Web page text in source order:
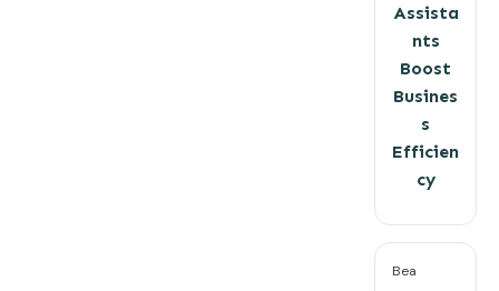
Assista
nts
Boost
Busines
s
Efficien
cy
Bea